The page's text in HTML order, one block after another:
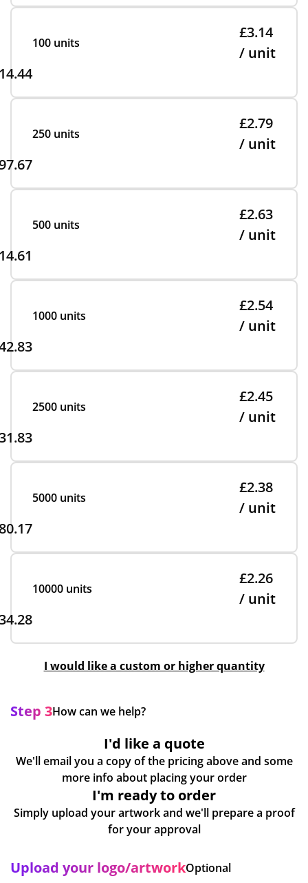
100 units
£3.14
/ unit
250 units
£2.79
/ unit
500 units
£2.63
/ unit
1000 units
£2.54
/ unit
2500 units
£2.45
/ unit
5000 units
£2.38
/ unit
10000 units
£2.26
/ unit
I would like a custom or higher quantity
Step 3How can we help?
I'd like a quote
We'll email you a copy of the pricing above and some
more info about placing your order
I'm ready to order
Simply upload your artwork and we'll prepare a proof
for your approval
Upload your logo/artworkOptional